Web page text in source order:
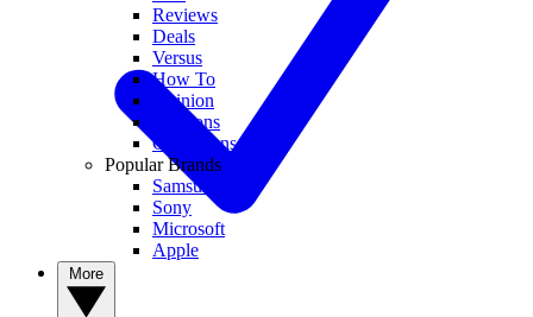
Reviews
Deals
Versus
How To
Opinion
Coupons
Collections
Popular Brands
Samsung
Sony
Microsoft
Apple